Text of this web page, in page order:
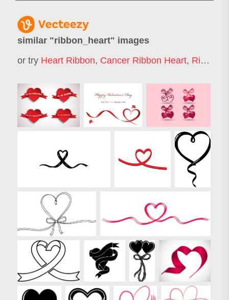
similar "ribbon_heart" images
or try Heart Ribbon, Cancer Ribbon Heart, Ribbon